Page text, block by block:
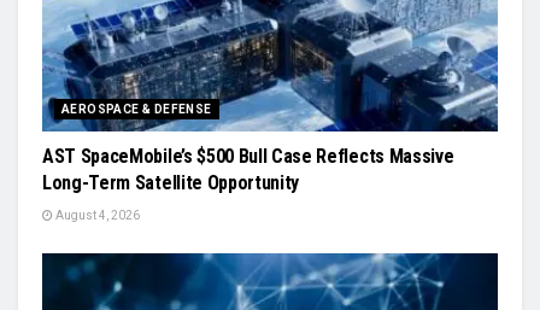
AEROSPACE & DEFENSE
AST SpaceMobile’s $500 Bull Case Reflects Massive
Long-Term Satellite Opportunity
August 4, 2026